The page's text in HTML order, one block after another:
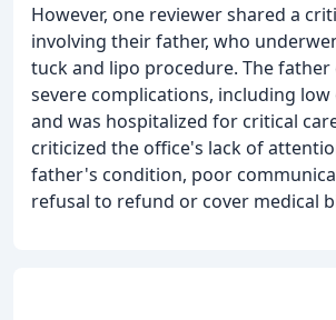
However, one reviewer shared a
involving their father, who
tuck and lipo procedure. The father
severe complications, including low
and was hospitalized for critical
criticized the office's lack of
father's condition, poor
refusal to refund or cover medical